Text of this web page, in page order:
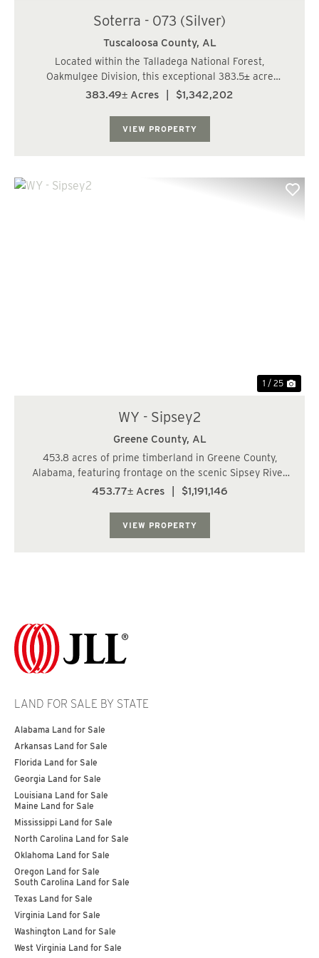
Soterra - 073 (Silver)
Tuscaloosa County, AL
Located within the Talladega National Forest,
Oakmulgee Division, this exceptional 383.5± acre
hunting, recreation, and timberland tract is offered for
383.49± Acres $1,342,202
VIEW PROPERTY
1 / 25
WY - Sipsey2
Greene County, AL
453.8 acres of prime timberland in Greene County,
Alabama, featuring frontage on the scenic Sipsey River.
Located just 17± miles from I-59/20 and Fosters, 30±
453.77± Acres $1,191,146
VIEW PROPERTY
LAND FOR SALE BY STATE
Alabama Land for Sale
Arkansas Land for Sale
Florida Land for Sale
Georgia Land for Sale
Louisiana Land for Sale
Maine Land for Sale
Mississippi Land for Sale
North Carolina Land for Sale
Oklahoma Land for Sale
Oregon Land for Sale
South Carolina Land for Sale
Texas Land for Sale
Virginia Land for Sale
Washington Land for Sale
West Virginia Land for Sale